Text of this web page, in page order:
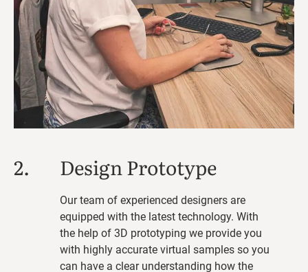
2. Design Prototype
Our team of experienced designers are
equipped with the latest technology. With
the help of 3D prototyping we provide you
with highly accurate virtual samples so you
can have a clear understanding how the